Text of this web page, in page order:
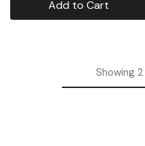
Add to Cart
Showing2